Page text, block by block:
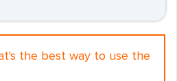
the best way to use the